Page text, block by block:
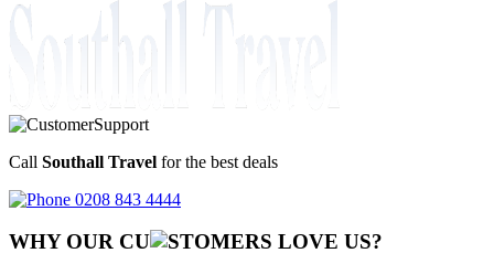
Call Southall Travel for the best deals
0208 843 4444
WHY OUR CU OMERS LOVE US?